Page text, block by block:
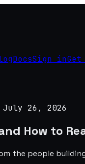
DocsSign in
July 26, 2026
How to
the people